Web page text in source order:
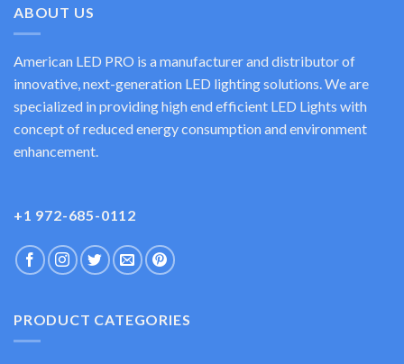
ABOUT US
American LED PRO is a manufacturer and distributor of
innovative, next-generation LED lighting solutions. We are
specialized in providing high end efficient LED Lights with
concept of reduced energy consumption and environment
enhancement.
+1 972-685-0112
PRODUCT CATEGORIES